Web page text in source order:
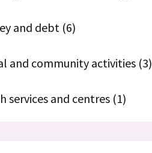
and debt (6)
and community activities (3)
services and centres (1)